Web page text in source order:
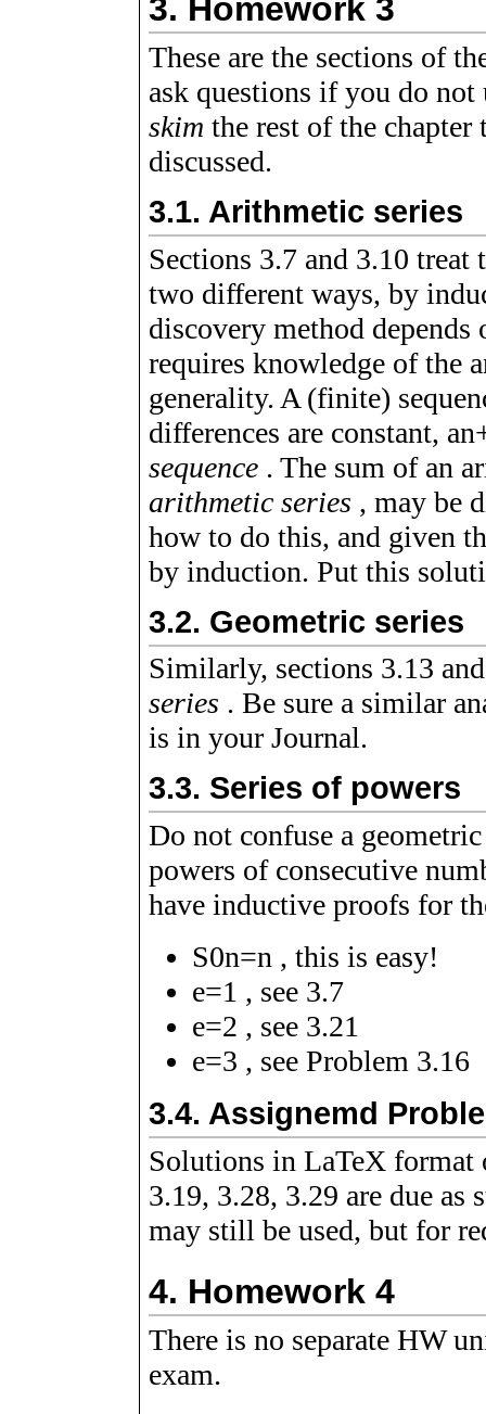
3. Homework 3
These are the sections of
ask questions if you do
skim the rest of the
discussed.
3.1. Arithmetic series
Sections 3.7 and 3.10
two different ways, by
discovery method
requires knowledge of the
generality. A (finite)
differences are constant, an
sequence . The sum of an
arithmetic series , may be
how to do this, and given
by induction. Put this
3.2. Geometric series
Similarly, sections 3.13
series . Be sure a similar
is in your Journal.
3.3. Series of powers
Do not confuse a
powers of consecutive
have inductive proofs for
S0n=n , this is easy!
e=1 , see 3.7
e=2 , see 3.21
e=3 , see Problem 3.16
3.4. Assignemd
Solutions in LaTeX format
3.19, 3.28, 3.29 are due as
may still be used, but for
4. Homework 4
There is no separate HW
exam.